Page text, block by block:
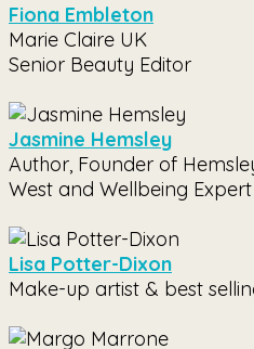
Fiona Embleton
Marie Claire UK
Senior Beauty Editor
Jasmine Hemsley
Author, Founder of
West and Wellbeing Expert
Lisa Potter-Dixon
Make-up artist & best